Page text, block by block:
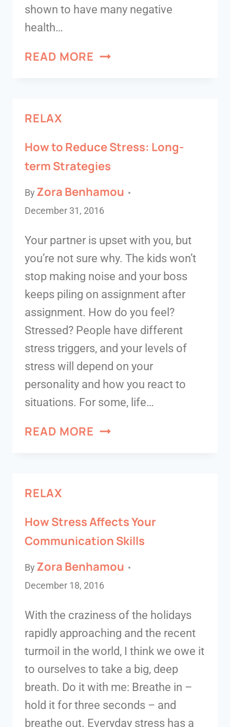
shown to have many negative
health…
READ MORE
RELAX
How to Reduce Stress: Long-
term Strategies
By Zora Benhamou
December 31, 2016
Your partner is upset with you, but
you’re not sure why. The kids won’t
stop making noise and your boss
keeps piling on assignment after
assignment. How do you feel?
Stressed? People have different
stress triggers, and your levels of
stress will depend on your
personality and how you react to
situations. For some, life…
READ MORE
RELAX
How Stress Affects Your
Communication Skills
By Zora Benhamou
December 18, 2016
With the craziness of the holidays
rapidly approaching and the recent
turmoil in the world, I think we owe it
to ourselves to take a big, deep
breath. Do it with me: Breathe in –
hold it for three seconds – and
breathe out. Everyday stress has a